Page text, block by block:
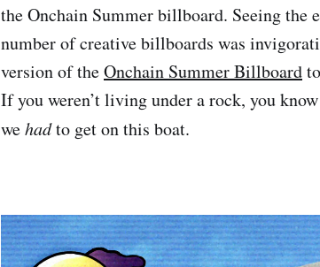
the Onchain Summer billboard. Seeing
number of creative billboards was
version of theOnchain Summer Billboard
If you weren’t living under a rock, you
wehadto get on this boat.